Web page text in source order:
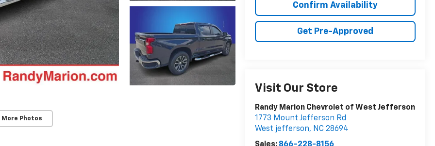
More Photos
Confirm Availability
Get Pre-Approved
Visit Our Store
Randy Marion Chevrolet of West Jefferson
1773 Mount Jefferson Rd
West jefferson, NC 28694